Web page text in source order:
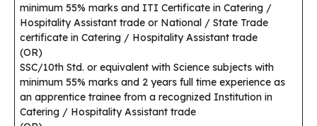
minimum 55% marks and ITI Certificate in Catering /
Hospitality Assistant trade or National / State Trade
certificate in Catering / Hospitality Assistant trade
(OR)
SSC/10th Std. or equivalent with Science subjects with
minimum 55% marks and 2 years full time experience as
an apprentice trainee from a recognized Institution in
Catering / Hospitality Assistant trade